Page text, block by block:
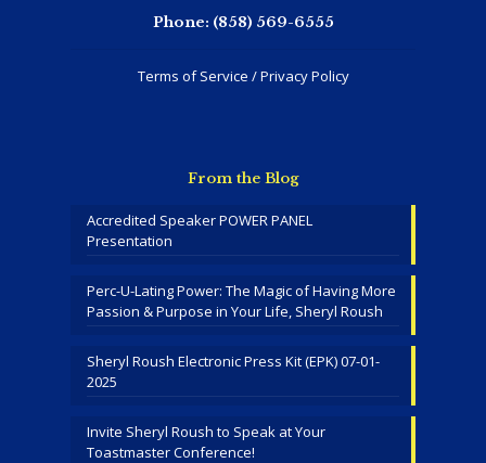
Phone: (858) 569-6555
Terms of Service / Privacy Policy
From the Blog
Accredited Speaker POWER PANEL
Presentation
Perc-U-Lating Power: The Magic of Having More
Passion & Purpose in Your Life, Sheryl Roush
Sheryl Roush Electronic Press Kit (EPK) 07-01-
2025
Invite Sheryl Roush to Speak at Your
Toastmaster Conference!